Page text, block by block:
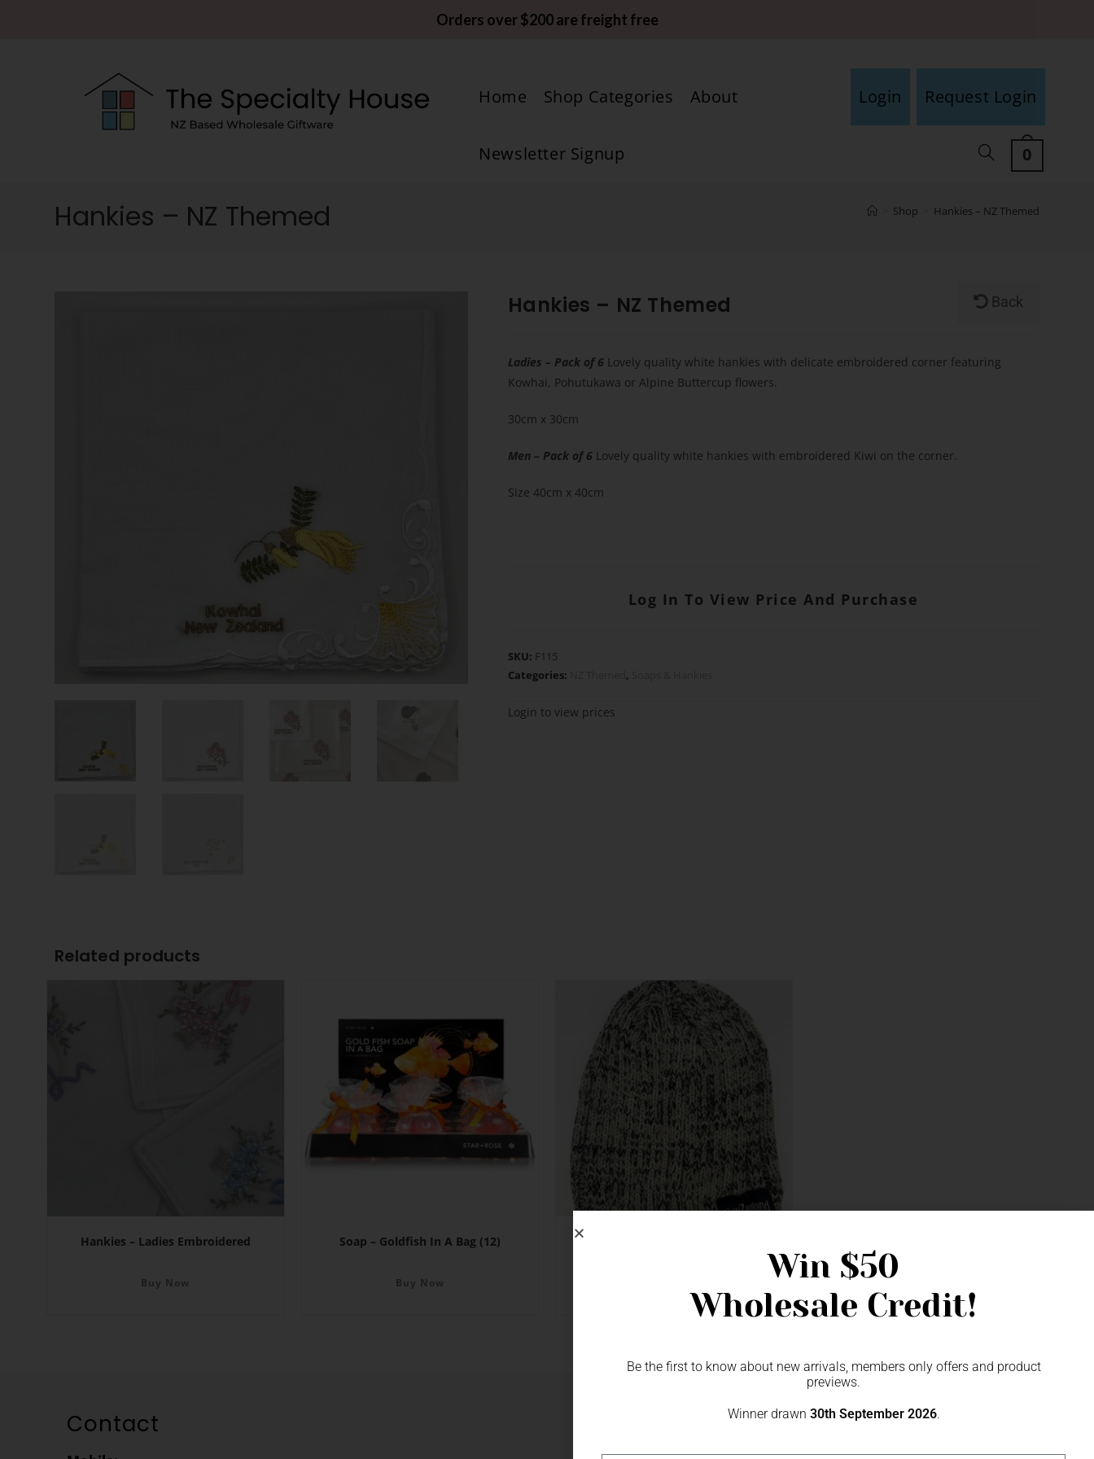
Orders over $200 are freight free
Home Shop Categories About Request Login
Login
Newsletter Signup 0
Hankies – NZ Themed Shop Hankies – NZ Themed
Back
Hankies – NZ Themed
Ladies – Pack of 6 Lovely quality white hankies with delicate embroidered corner featuring
Kowhai, Pohutukawa or Alpine Buttercup flowers.
30cm x 30cm
Men – Pack of 6 Lovely quality white hankies with embroidered Kiwi on the corner.
Size 40cm x 40cm
Log In To View Price And Purchase
SKU: F115
Categories:
,
Login to view prices
Related products
Hankies – Ladies Embroidered
Buy Now
Soap – Goldfish In A Bag (12)
Buy Now
Contact
Win $50
Wholesale Credit!
Be the first to know about new arrivals, members only offers and product
previews.
Winner drawn 30th September 2026.